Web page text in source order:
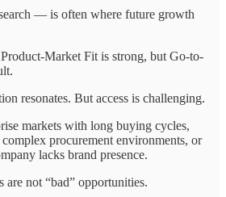
— is often where future growth
Market Fit is strong, but Go-to-
resonates. But access is challenging.
markets with long buying cycles,
procurement environments, or
lacks brand presence.
are not “bad” opportunities.